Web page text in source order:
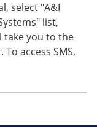
select "A&I
list,
take you to the
access SMS,